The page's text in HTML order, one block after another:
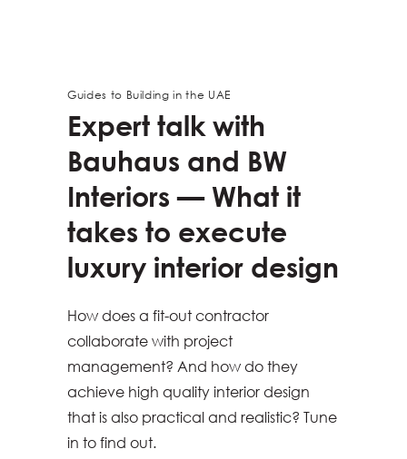
Guides to Building in the UAE
Expert talk with
Bauhaus and BW
Interiors — What it
takes to execute
luxury interior design
How does a fit-out contractor
collaborate with project
management? And how do they
achieve high quality interior design
that is also practical and realistic? Tune
in to find out.